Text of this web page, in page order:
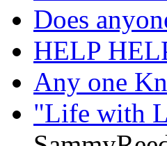
Does
HELP
Any one
"Life with